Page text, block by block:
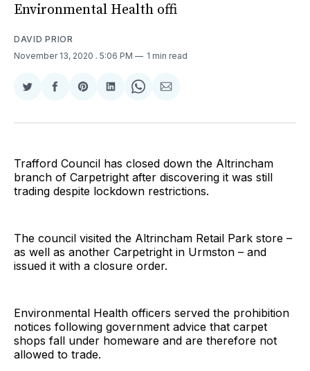
Environmental Health offi
DAVID PRIOR
November 13, 2020 . 5:06 PM 1 min read
Share
Twitter
Share
Facebook
Share
Pinterest
Share
LinkedIn
Share
WhatsApp
Share
Email
Trafford Council has closed down the Altrincham
branch of Carpetright after discovering it was still
trading despite lockdown restrictions.
The council visited the Altrincham Retail Park store –
as well as another Carpetright in Urmston – and
issued it with a closure order.
Environmental Health officers served the prohibition
notices following government advice that carpet
shops fall under homeware and are therefore not
allowed to trade.